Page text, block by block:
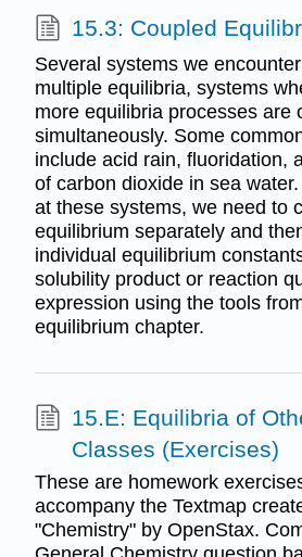
15.3: Coupled
Several systems we
multiple equilibria, systems
more equilibria processes are
simultaneously. Some
include acid rain, fluoridation,
of carbon dioxide in sea
at these systems, we need to
equilibrium separately and
individual equilibrium
solubility product or reaction
expression using the tools
equilibrium chapter.
15.E: Equilibria of
Classes (Exercises)
These are homework
accompany the Textmap
"Chemistry" by OpenStax.